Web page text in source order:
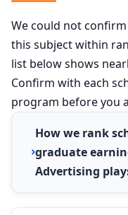
We could not
this subject within
list below shows
Confirm with each
program before you
How we rank
graduate
Advertising